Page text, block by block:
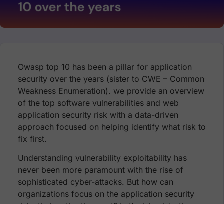
Owasp top 10 has been a pillar for application
security over the years (sister to CWE – Common
Weakness Enumeration). we provide an overview
of the top software vulnerabilities and web
application security risk with a data-driven
approach focused on helping identify what risk to
fix first.
Understanding vulnerability exploitability has
never been more paramount with the rise of
sophisticated cyber-attacks. But how can
organizations focus on the application security